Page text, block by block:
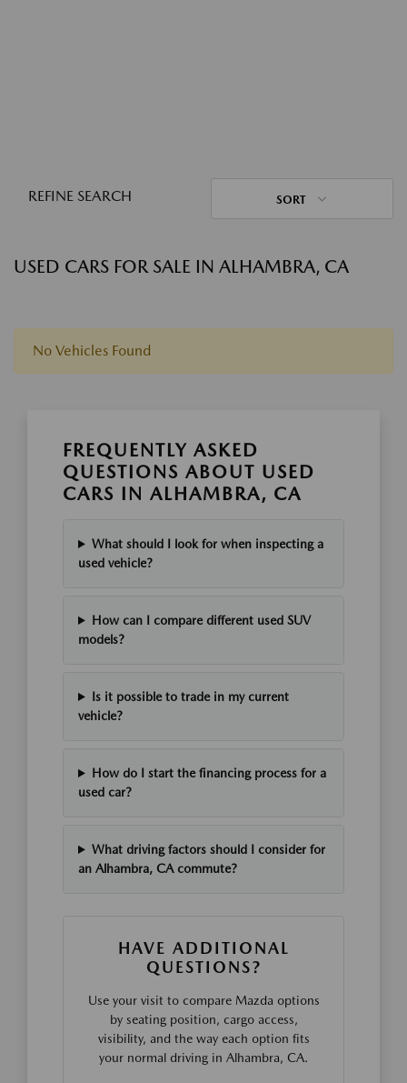
REFINE SEARCH SORT
USED CARS FOR SALE IN ALHAMBRA, CA
No Vehicles Found
FREQUENTLY ASKED
QUESTIONS ABOUT USED
CARS IN ALHAMBRA, CA
What should I look for when inspecting a
used vehicle?
How can I compare different used SUV
models?
Is it possible to trade in my current
vehicle?
How do I start the financing process for a
used car?
What driving factors should I consider for
an Alhambra, CA commute?
HAVE ADDITIONAL
QUESTIONS?
Use your visit to compare Mazda options
by seating position, cargo access,
visibility, and the way each option fits
your normal driving in Alhambra, CA.